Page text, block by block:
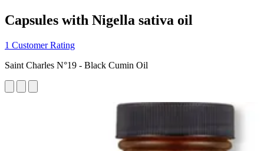
Capsules with Nigella sativa oil
1 Customer Rating
Saint Charles N°19 - Black Cumin Oil